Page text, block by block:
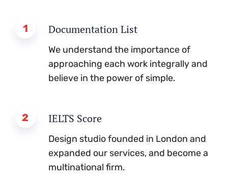
1 Documentation List
We understand the importance of
approaching each work integrally and
believe in the power of simple.
2 IELTS Score
Design studio founded in London and
expanded our services, and become a
multinational firm.